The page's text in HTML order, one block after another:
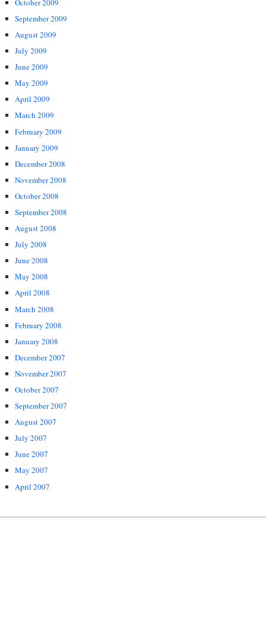
October 2009
September 2009
August 2009
July 2009
June 2009
May 2009
April 2009
March 2009
February 2009
January 2009
December 2008
November 2008
October 2008
September 2008
August 2008
July 2008
June 2008
May 2008
April 2008
March 2008
February 2008
January 2008
December 2007
November 2007
October 2007
September 2007
August 2007
July 2007
June 2007
May 2007
April 2007